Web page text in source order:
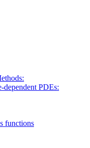
dependent PDEs:
functions